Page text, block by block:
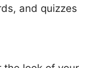
and quizzes